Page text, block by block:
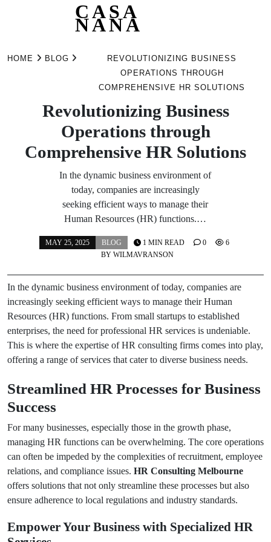
CASA
NANA
HOME BLOG
REVOLUTIONIZING BUSINESS
OPERATIONS THROUGH
COMPREHENSIVE HR SOLUTIONS
Revolutionizing Business
Operations through
Comprehensive HR Solutions
In the dynamic business environment of
today, companies are increasingly
seeking efficient ways to manage their
Human Resources (HR) functions.…
MAY 25, 2025
BLOG
BY WILMAVRANSON
1 MIN READ 0 6
In the dynamic business environment of today, companies are
increasingly seeking efficient ways to manage their Human
Resources (HR) functions. From small startups to established
enterprises, the need for professional HR services is undeniable.
This is where the expertise of HR consulting firms comes into play,
offering a range of services that cater to diverse business needs.
Streamlined HR Processes for Business
Success
For many businesses, especially those in the growth phase,
managing HR functions can be overwhelming. The core operations
can often be impeded by the complexities of recruitment, employee
relations, and compliance issues. HR Consulting Melbourne
offers solutions that not only streamline these processes but also
ensure adherence to local regulations and industry standards.
Empower Your Business with Specialized HR